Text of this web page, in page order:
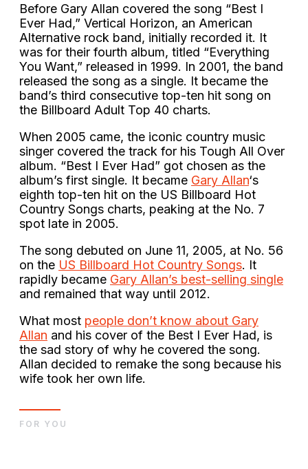
Before Gary Allan covered the song “Best I
Ever Had,” Vertical Horizon, an American
Alternative rock band, initially recorded it. It
was for their fourth album, titled “Everything
You Want,” released in 1999. In 2001, the band
released the song as a single. It became the
band’s third consecutive top-ten hit song on
the Billboard Adult Top 40 charts.
When 2005 came, the iconic country music
singer covered the track for his Tough All Over
album. “Best I Ever Had” got chosen as the
album’s first single. It became Gary Allan‘s
eighth top-ten hit on the US Billboard Hot
Country Songs charts, peaking at the No. 7
spot late in 2005.
The song debuted on June 11, 2005, at No. 56
on the US Billboard Hot Country Songs. It
rapidly became Gary Allan’s best-selling single
and remained that way until 2012.
What most people don’t know about Gary
Allan and his cover of the Best I Ever Had, is
the sad story of why he covered the song.
Allan decided to remake the song because his
wife took her own life.
FOR YOU